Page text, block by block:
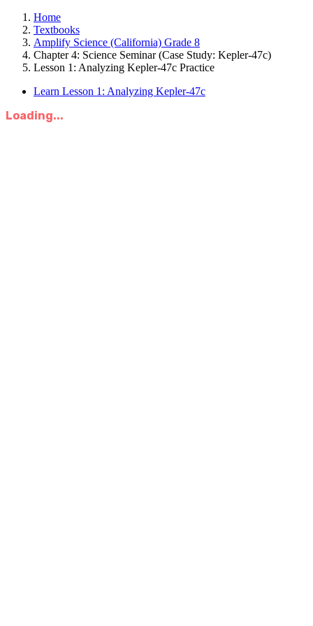
Home
Textbooks
Amplify Science (California) Grade 8
Chapter 4: Science Seminar (Case Study: Kepler-47c)
Lesson 1: Analyzing Kepler-47c Practice
Learn Lesson 1: Analyzing Kepler-47c
Loading...